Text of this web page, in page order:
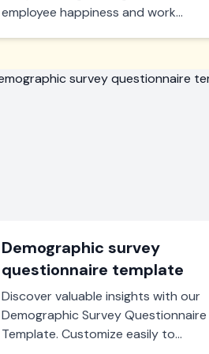
employee happiness and work
Demographic survey
questionnaire template
Discover valuable insights with our
Demographic Survey Questionnaire
Template. Customize easily to